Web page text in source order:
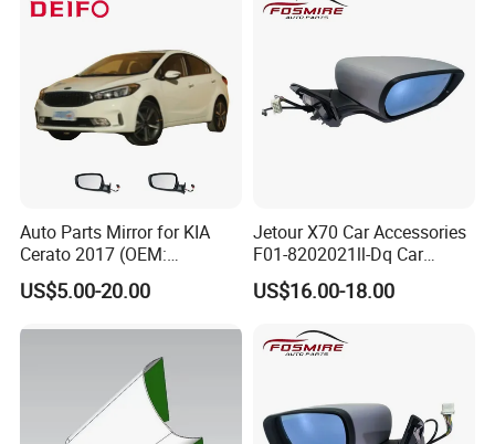
Auto Parts Mirror for KIA
Cerato 2017 (OEM:
87620/87610-A7AA0)
US$5.00-20.00
Jetour X70 Car Accessories
F01-8202021ll-Dq Car
Rearview Mirror - Right for
Chery Auto Accessories
US$16.00-18.00